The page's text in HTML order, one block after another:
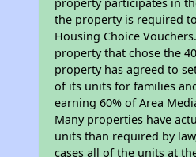
the property is required
Housing Choice
property that chose the
property has agreed to
of its units for families
earning 60% of Area
Many properties have
units than required by
cases all of the units at